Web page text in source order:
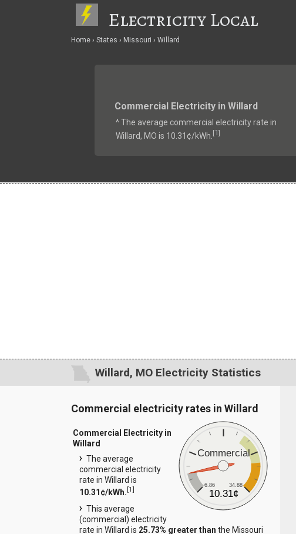
Electricity Local
Home States Missouri Willard
Commercial Electricity in Willard
^ The average commercial electricity rate in
Willard, MO is 10.31¢/kWh. [1]
Willard, MO Electricity Statistics
Commercial electricity rates in Willard
Commercial
6.86 34.88
10.31¢
Commercial Electricity in
Willard
The average
commercial electricity
rate in Willard is
10.31¢/kWh. [1]
This average
(commercial) electricity
rate in Willard is 25.73% greater than the Missouri